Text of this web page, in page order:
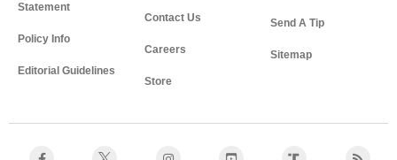
Statement
Policy Info
Editorial Guidelines
Contact Us
Careers
Store
Send A Tip
Sitemap